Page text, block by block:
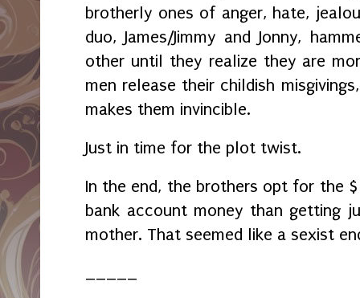
brotherly ones of anger, hate,
duo, James/Jimmy and Jonny,
other until they realize they are
men release their childish
makes them invincible.
Just in time for the plot twist.
In the end, the brothers opt for the
bank account money than getting
mother. That seemed like a sexist